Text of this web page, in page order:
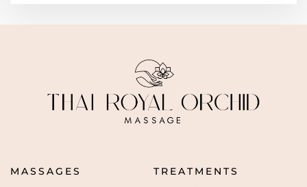
MASSAGES TREATMENTS